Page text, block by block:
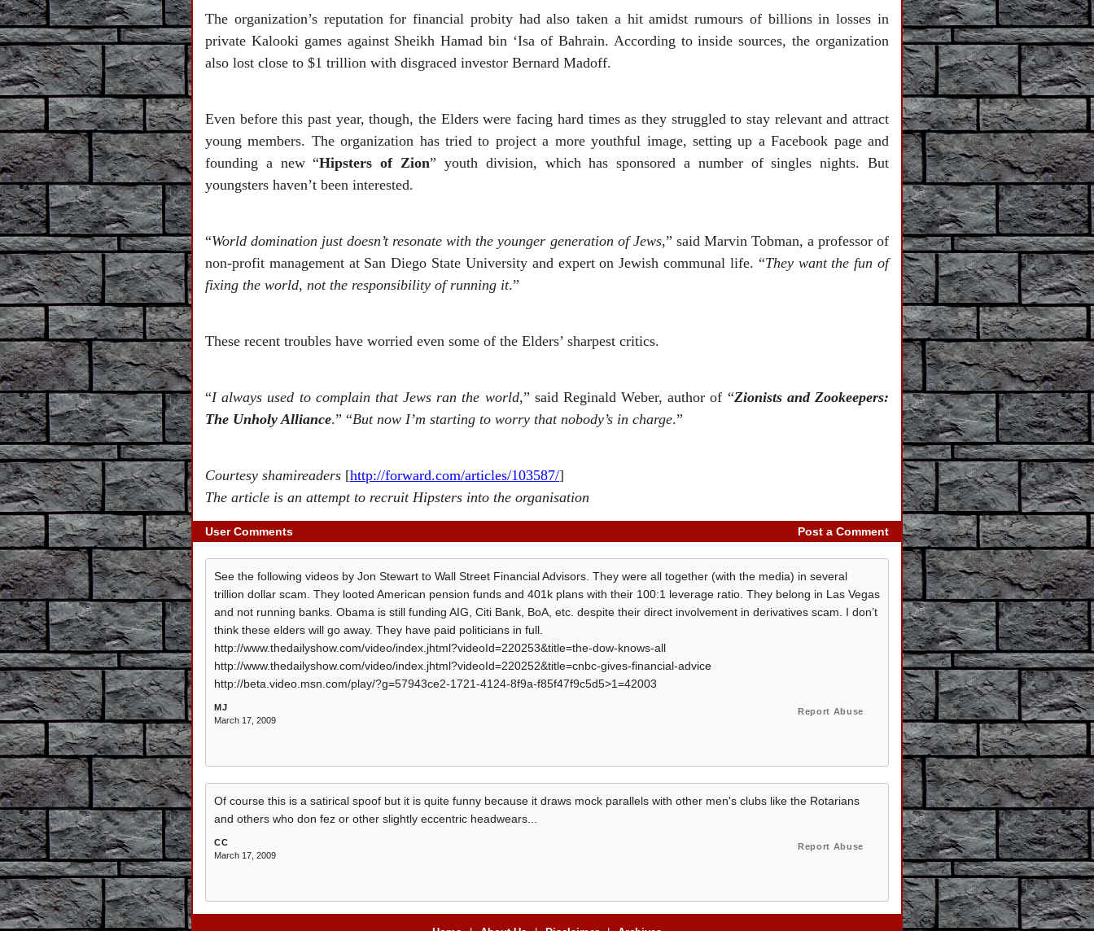
The organization’s reputation for financial probity had also taken a hit amidst rumours of billions in losses in
private Kalooki games against Sheikh Hamad bin ‘Isa of Bahrain. According to inside sources, the organization
also lost close to $1 trillion with disgraced investor Bernard Madoff.
Even before this past year, though, the Elders were facing hard times as they struggled to stay relevant and attract
young members. The organization has tried to project a more youthful image, setting up a Facebook page and
founding a new “Hipsters of Zion” youth division, which has sponsored a number of singles nights. But
youngsters haven’t been interested.
“World domination just doesn’t resonate with the younger generation of Jews,” said Marvin Tobman, a professor of
non-profit management at San Diego State University and expert on Jewish communal life. “They want the fun of
fixing the world, not the responsibility of running it.”
These recent troubles have worried even some of the Elders’ sharpest critics.
“I always used to complain that Jews ran the world,” said Reginald Weber, author of “Zionists and Zookeepers:
The Unholy Alliance.” “But now I’m starting to worry that nobody’s in charge.”
Courtesy shamireaders [http://forward.com/articles/103587/]
The article is an attempt to recruit Hipsters into the organisation
User Comments Post a Comment
See the following videos by Jon Stewart to Wall Street Financial Advisors. They were all together (with the media) in several
trillion dollar scam. They looted American pension funds and 401k plans with their 100:1 leverage ratio. They belong in Las Vegas
and not running banks. Obama is still funding AIG, Citi Bank, BoA, etc. despite their direct involvement in derivatives scam. I don’t
think these elders will go away. They have paid politicians in full.
http://www.thedailyshow.com/video/index.jhtml?videoId=220253&title=the-dow-knows-all
http://www.thedailyshow.com/video/index.jhtml?videoId=220252&title=cnbc-gives-financial-advice
http://beta.video.msn.com/play/?g=57943ce2-1721-4124-8f9a-f85f47f9c5d5>1=42003
MJ
March 17, 2009
Report Abuse
Of course this is a satirical spoof but it is quite funny because it draws mock parallels with other men's clubs like the Rotarians
and others who don fez or other slightly eccentric headwears...
CC
March 17, 2009
Report Abuse